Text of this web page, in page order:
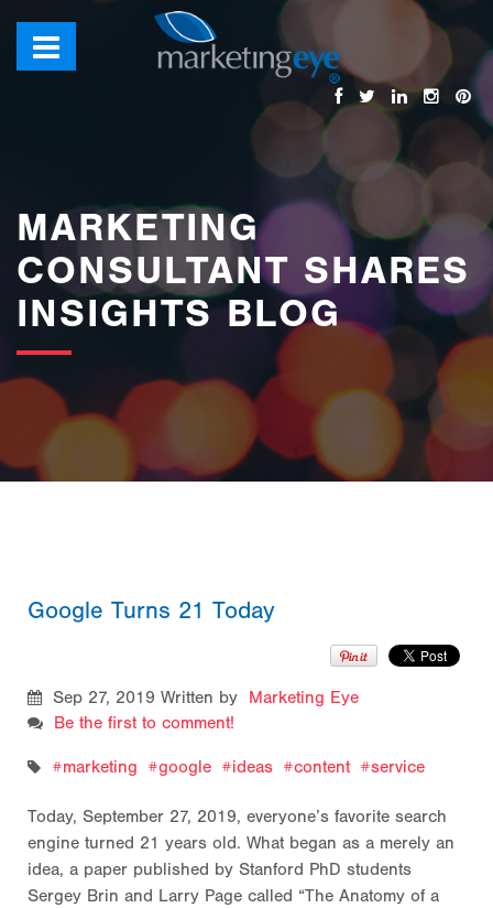
images/bannerimages/Blog-Banner.jpg
MARKETING
CONSULTANT SHARES
INSIGHTS BLOG
Google Turns 21 Today
Sep 27, 2019 Written by Marketing Eye
Be the first to comment!
marketing google ideas content service
Today, September 27, 2019, everyone’s favorite search
engine turned 21 years old. What began as a merely an
idea, a paper published by Stanford PhD students
Sergey Brin and Larry Page called “The Anatomy of a